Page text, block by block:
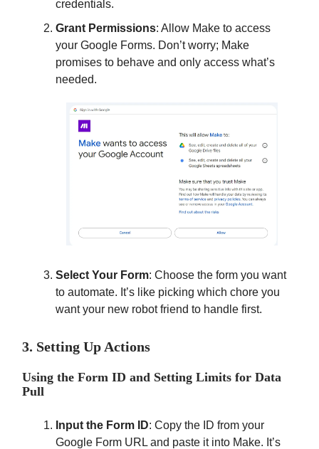
credentials.
Grant Permissions: Allow Make to access
your Google Forms. Don’t worry; Make
promises to behave and only access what’s
needed.
Select Your Form: Choose the form you want
to automate. It’s like picking which chore you
want your new robot friend to handle first.
3. Setting Up Actions
Using the Form ID and Setting Limits for Data
Pull
Input the Form ID: Copy the ID from your
Google Form URL and paste it into Make. It’s